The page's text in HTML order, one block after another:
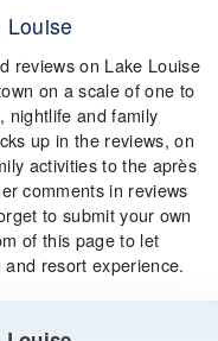
Louise
reviews on Lake Louise
on a scale of one to
nightlife and family
up in the reviews, on
activities to the après
comments in reviews
to submit your own
of this page to let
resort experience.